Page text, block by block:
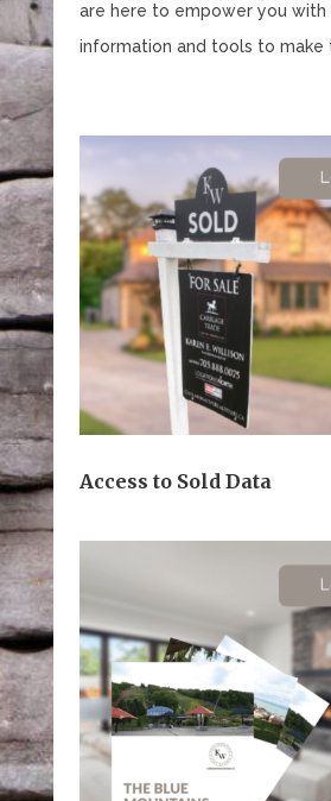
are here to empower you with
information and tools to make
Access to Sold Data